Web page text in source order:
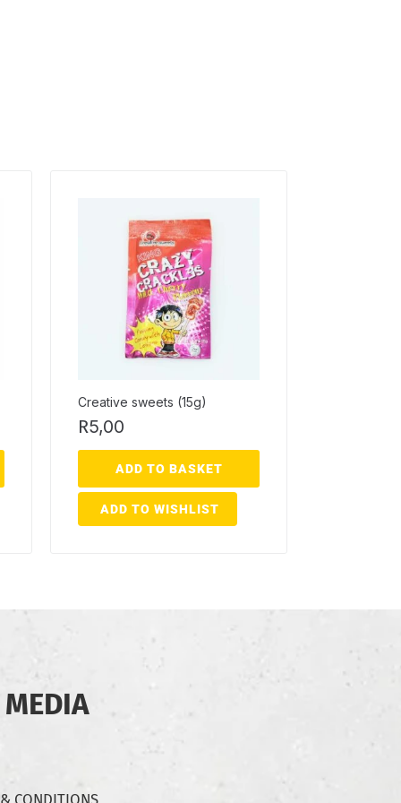
Creative sweets (15g)
R5,00
ADD TO BASKET
ADD TO WISHLIST